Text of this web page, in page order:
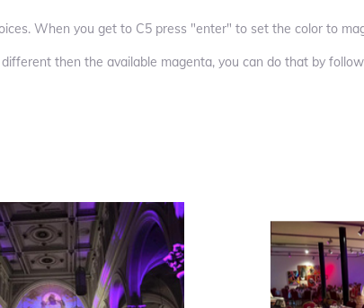
When you get to C5 press "enter" to set the color to
then the available magenta, you can do that by